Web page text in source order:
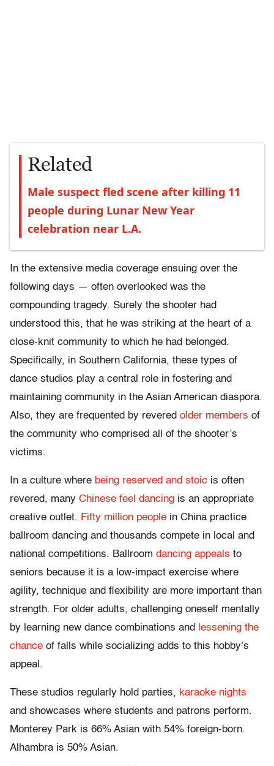
Related
Male suspect fled scene after killing 11
people during Lunar New Year
celebration near L.A.
In the extensive media coverage ensuing over the
following days — often overlooked was the
compounding tragedy. Surely the shooter had
understood this, that he was striking at the heart of a
close-knit community to which he had belonged.
Specifically, in Southern California, these types of
dance studios play a central role in fostering and
maintaining community in the Asian American diaspora.
Also, they are frequented by revered older members of
the community who comprised all of the shooter’s
victims.
In a culture where being reserved and stoic is often
revered, many Chinese feel dancing is an appropriate
creative outlet. Fifty million people in China practice
ballroom dancing and thousands compete in local and
national competitions. Ballroom dancing appeals to
seniors because it is a low-impact exercise where
agility, technique and flexibility are more important than
strength. For older adults, challenging oneself mentally
by learning new dance combinations and
lessening the
chance of falls while socializing adds to this hobby’s
appeal.
These studios regularly hold parties, karaoke nights
and showcases where students and patrons perform.
Monterey Park is 66% Asian with 54% foreign-born.
Alhambra is 50% Asian.